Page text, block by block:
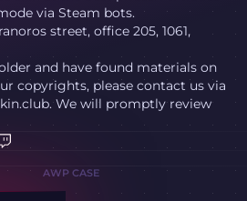
via Steam bots.
street, office 205, 1061,
and have found materials on
copyrights, please contact us via
We will promptly review
AWP CASE